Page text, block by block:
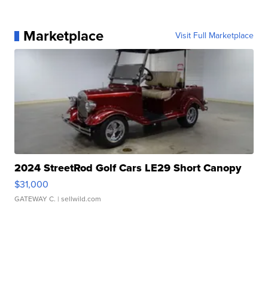
Marketplace Visit Full Marketplace
2024 StreetRod Golf Cars LE29 Short Canopy
$31,000
GATEWAY C. | sellwild.com